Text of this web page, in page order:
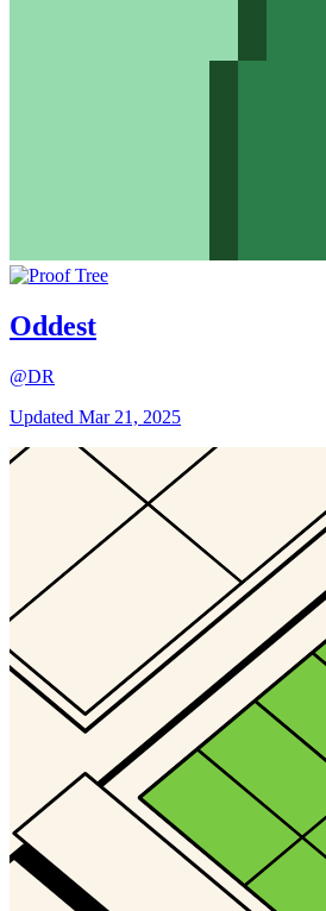
Oddest
@DR
Updated Mar 21, 2025